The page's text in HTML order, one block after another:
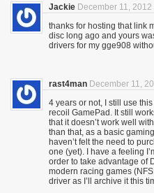
Jackie December 11, 2012
thanks for hosting that link
disc long ago and yours
drivers for my gge908
rast4man December 11,
4 years or not, I still use
recoil GamePad. It still
that it doesn’t work well
than that, as a basic
haven’t felt the need to
one (yet). I have a feeling
order to take advantage of
modern racing games
driver as I’ll archive it this